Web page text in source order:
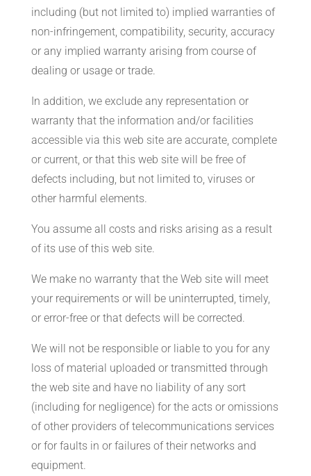
including (but not limited to) implied warranties of
non-infringement, compatibility, security, accuracy
or any implied warranty arising from course of
dealing or usage or trade.
In addition, we exclude any representation or
warranty that the information and/or facilities
accessible via this web site are accurate, complete
or current, or that this web site will be free of
defects including, but not limited to, viruses or
other harmful elements.
You assume all costs and risks arising as a result
of its use of this web site.
We make no warranty that the Web site will meet
your requirements or will be uninterrupted, timely,
or error-free or that defects will be corrected.
We will not be responsible or liable to you for any
loss of material uploaded or transmitted through
the web site and have no liability of any sort
(including for negligence) for the acts or omissions
of other providers of telecommunications services
or for faults in or failures of their networks and
equipment.